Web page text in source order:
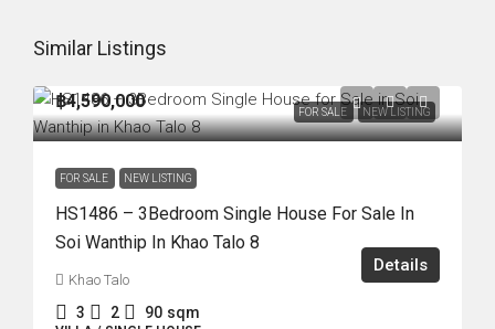
Similar Listings
FOR SALE NEW LISTING
฿4,590,000
FOR SALE NEW LISTING
HS1486 – 3Bedroom Single House For Sale In
Soi Wanthip In Khao Talo 8
Khao Talo
3 2 90 sqm
Details